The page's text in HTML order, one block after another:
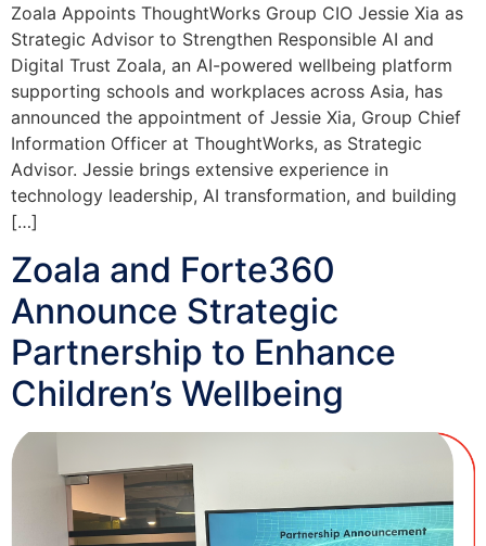
Zoala Appoints ThoughtWorks Group CIO Jessie Xia as
Strategic Advisor to Strengthen Responsible AI and
Digital Trust Zoala, an AI-powered wellbeing platform
supporting schools and workplaces across Asia, has
announced the appointment of Jessie Xia, Group Chief
Information Officer at ThoughtWorks, as Strategic
Advisor. Jessie brings extensive experience in
technology leadership, AI transformation, and building
[…]
Zoala and Forte360
Announce Strategic
Partnership to Enhance
Children’s Wellbeing